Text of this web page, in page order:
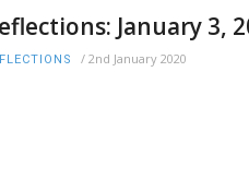
January 3,
/ 2nd January 2020